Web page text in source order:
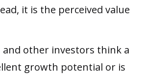
it is the perceived value
and other investors think a
growth potential or is